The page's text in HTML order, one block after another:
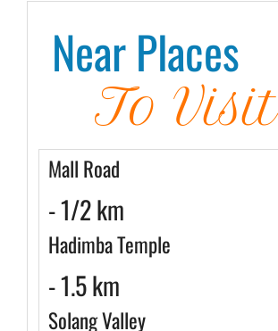
Near Places
To Visit
Mall Road
- 1/2 km
Hadimba Temple
- 1.5 km
Solang Valley